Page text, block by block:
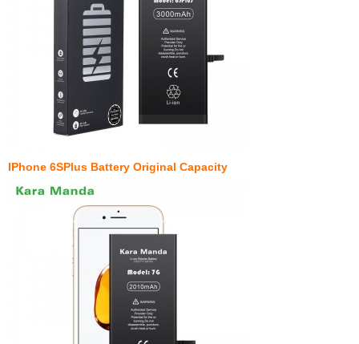
IPhone 6SPlus Battery Original Capacity